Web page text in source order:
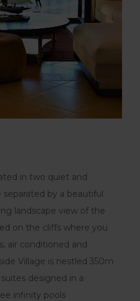
in two quiet and
by a beautiful
landscape view of the
on the cliffs where you
air conditioned and
Village is nestled 350m
designed in a
infinity pools